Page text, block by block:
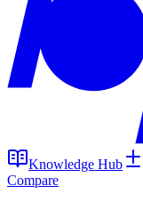
Knowledge Hub
Compare